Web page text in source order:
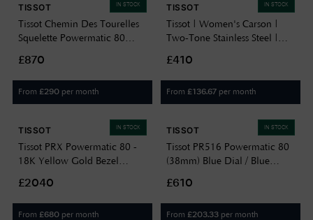
IN STOCK
TISSOT
Tissot Chemin Des Tourelles
Squelette Powermatic 80
Dial / Black Leather Strap
T1398363644100
£870
From £290 per month
IN STOCK
TISSOT
Tissot | Women's Carson |
Two-Tone Stainless Steel |
T1222102203300
£410
From £136.67 per month
IN STOCK
TISSOT
Tissot PRX Powermatic 80 -
18K Yellow Gold Bezel
Steel Bracelet
T9314074103101
£2040
From £680 per month
IN STOCK
TISSOT
Tissot PR516 Powermatic 80
(38mm) Blue Dial / Blue
T1494071604100
£610
From £203.33 per month